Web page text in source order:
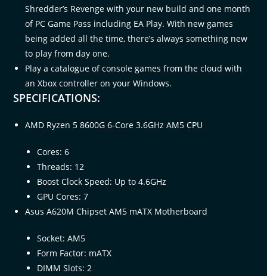
Shredder’s Revenge with your new build and one month
of PC Game Pass including EA Play. With new games
being added all the time, there’s always something new
to play from day one.​
Play a catalogue of console games from the cloud with
an Xbox controller on your Windows.
SPECIFICATIONS:
AMD Ryzen 5 8600G 6-Core 3.6GHz AM5 CPU
Cores: 6
Threads: 12
Boost Clock Speed: Up to 4.6GHz
GPU Cores: 7
Asus A620M Chipset AM5 mATX Motherboard
Socket: AM5
Form Factor: mATX
DIMM Slots: 2